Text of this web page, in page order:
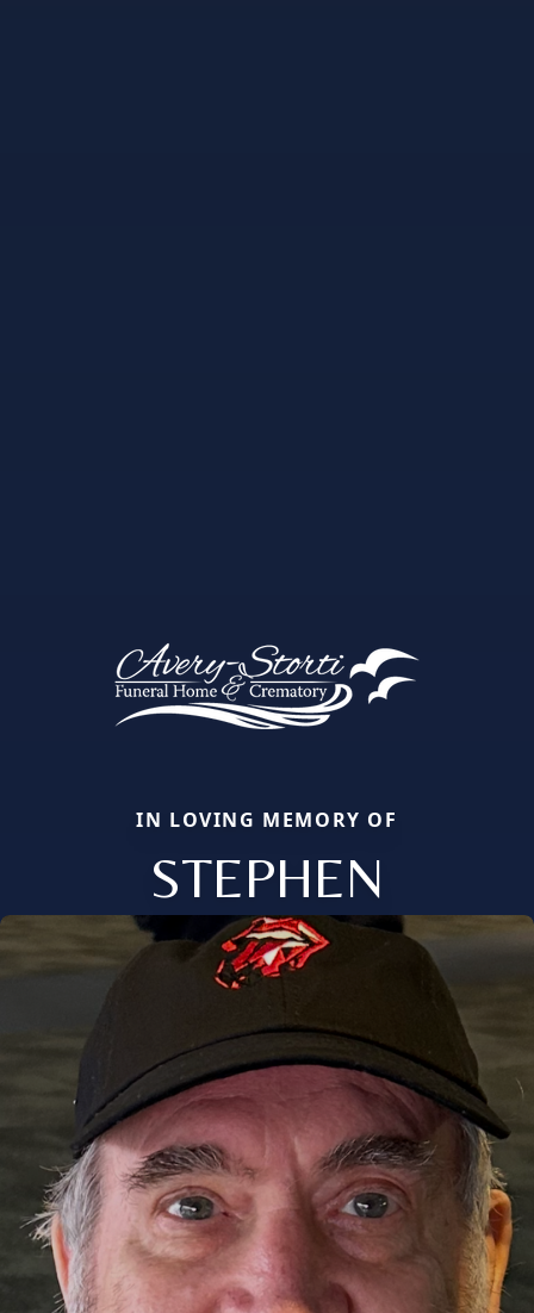
IN LOVING MEMORY OF
STEPHEN